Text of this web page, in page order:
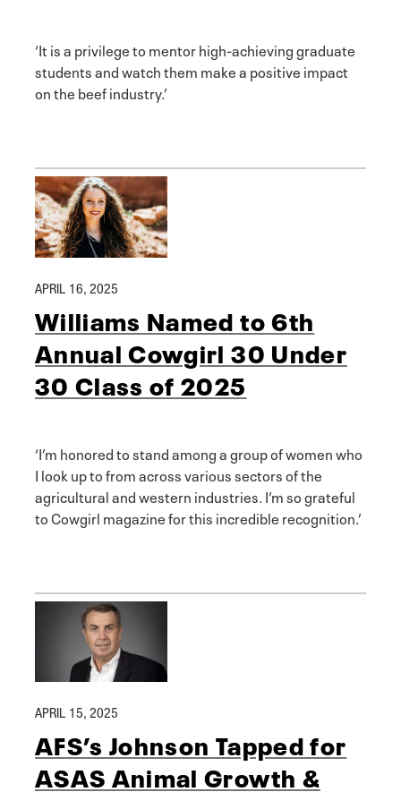
‘It is a privilege to mentor high-achieving graduate
students and watch them make a positive impact
on the beef industry.’
APRIL 16, 2025
Williams Named to 6th
Annual Cowgirl 30 Under
30 Class of 2025
‘I’m honored to stand among a group of women who
I look up to from across various sectors of the
agricultural and western industries. I’m so grateful
to Cowgirl magazine for this incredible recognition.’
APRIL 15, 2025
AFS’s Johnson Tapped for
ASAS Animal Growth &